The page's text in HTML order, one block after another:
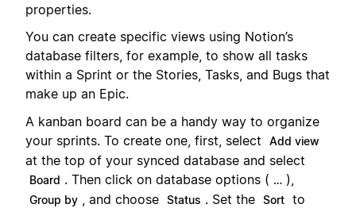
properties.
You can create specific views using Notion’s
database filters, for example, to show all tasks
within a Sprint or the Stories, Tasks, and Bugs that
make up an Epic.
A kanban board can be a handy way to organize
your sprints. To create one, first, select
Add view
at the top of your synced database and select
Board . Then click on database options ( … ),
Group by , and choose Status . Set the Sort to